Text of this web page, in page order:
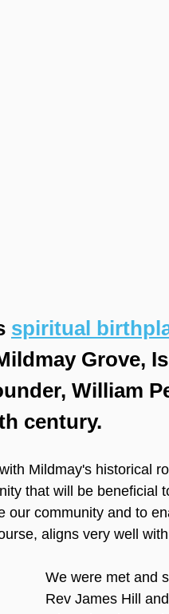
spiritual
Grove,
William
century.
Mildmay's historical
that will be beneficial
our community and to
aligns very well
We were met and
Rev James Hill